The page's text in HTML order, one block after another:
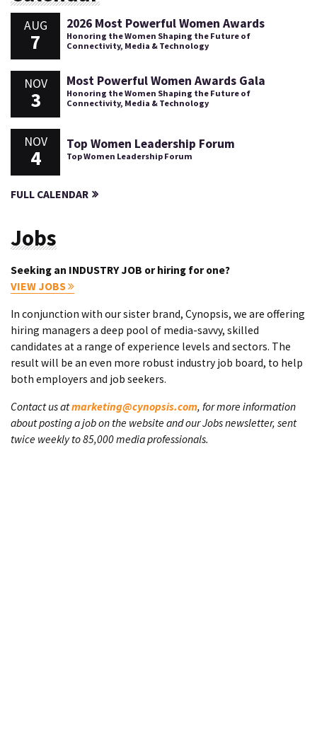
AUG
7
2026 Most Powerful Women Awards
Honoring the Women Shaping the Future of
Connectivity, Media & Technology
NOV
3
Most Powerful Women Awards Gala
Honoring the Women Shaping the Future of
Connectivity, Media & Technology
NOV
4
Top Women Leadership Forum
Top Women Leadership Forum
FULL CALENDAR
Jobs
Seeking an INDUSTRY JOB or hiring for one?
VIEW JOBS
In conjunction with our sister brand, Cynopsis, we are offering
hiring managers a deep pool of media-savvy, skilled
candidates at a range of experience levels and sectors. The
result will be an even more robust industry job board, to help
both employers and job seekers.
Contact us atmarketing@cynopsis.com, for more information
about posting a job on the website and our Jobs newsletter, sent
twice weekly to 85,000 media professionals.